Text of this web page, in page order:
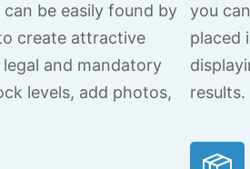
be easily found by
create attractive
and mandatory
levels, add photos,
you
placed
results.